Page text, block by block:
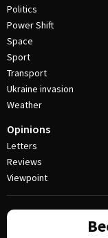
Politics
Power Shift
Space
Sport
Transport
Ukraine invasion
Weather
Opinions
Letters
Reviews
Viewpoint